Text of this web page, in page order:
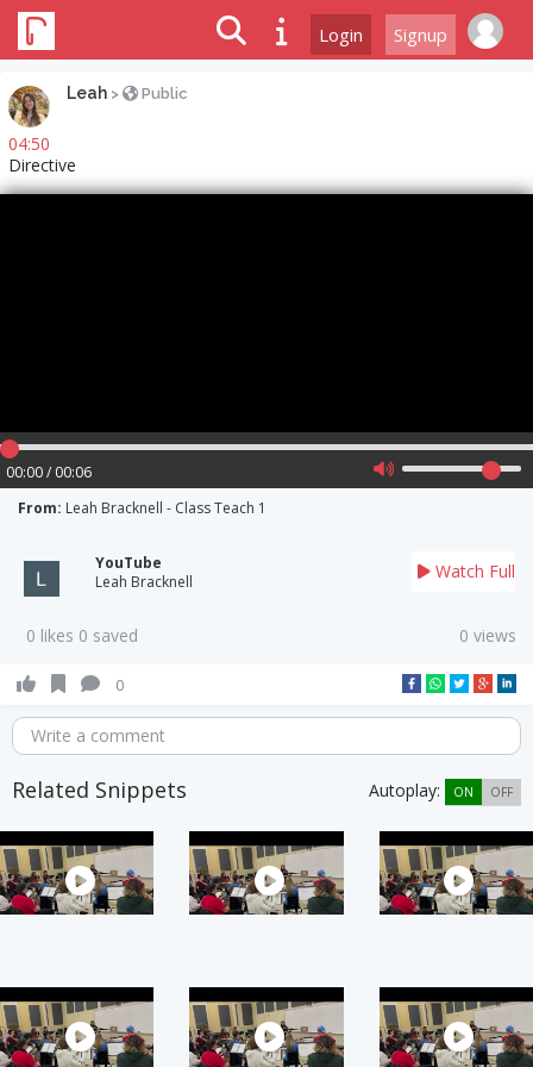
Login Signup
Leah > Public
04:50
Directive
00:00 / 00:06
From: Leah Bracknell - Class Teach 1
YouTube
Leah Bracknell
Watch Full
0 likes 0 saved 0 views
0
Write a comment
Related Snippets Autoplay: ON OFF